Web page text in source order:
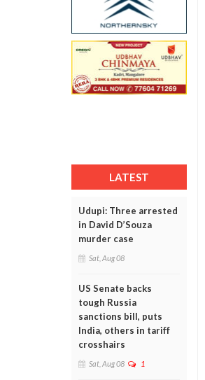
LATEST
Udupi: Three arrested
in David D’Souza
murder case
Sat, Aug 08
US Senate backs
tough Russia
sanctions bill, puts
India, others in tariff
crosshairs
Sat, Aug 08 1